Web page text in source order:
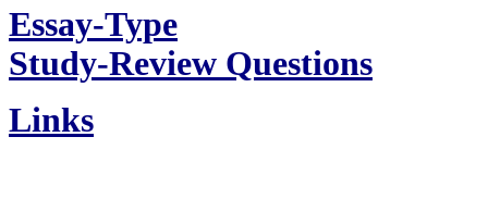
Essay-Type
Study-Review Questions
Links